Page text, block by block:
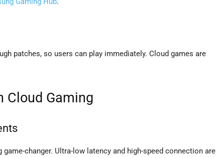
patches, so users can play immediately. Cloud games are
Cloud Gaming
changer. Ultra-low latency and high-speed connection are